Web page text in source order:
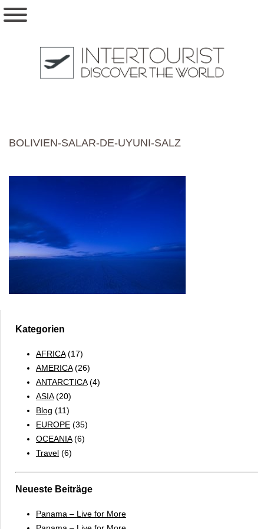
BOLIVIEN-SALAR-DE-UYUNI-SALZ
Kategorien
AFRICA(17)
AMERICA(26)
ANTARCTICA(4)
ASIA(20)
Blog (11)
EUROPE (35)
OCEANIA(6)
Travel (6)
Neueste Beiträge
Panama – Live for More